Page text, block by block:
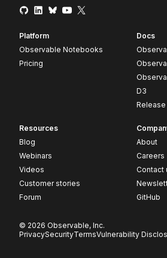
Platform
Observable Notebooks
Pricing
Docs
D3
Resources
Blog
Webinars
Videos
Customer stories
Forum
About
Careers
Contact
GitHub
© 2026 Observable, Inc.
PrivacySecurityTermsVulnerability